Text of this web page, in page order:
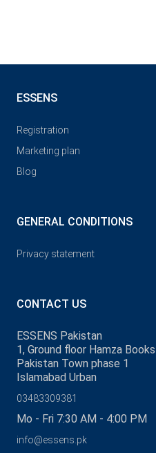
ESSENS
Registration
Marketing plan
Blog
GENERAL CONDITIONS
Privacy statement
CONTACT US
ESSENS Pakistan
1, Ground floor Hamza Books
Pakistan Town phase 1
Islamabad Urban
03483309381
Mo - Fri 7:30 AM - 4:00 PM
info@essens.pk